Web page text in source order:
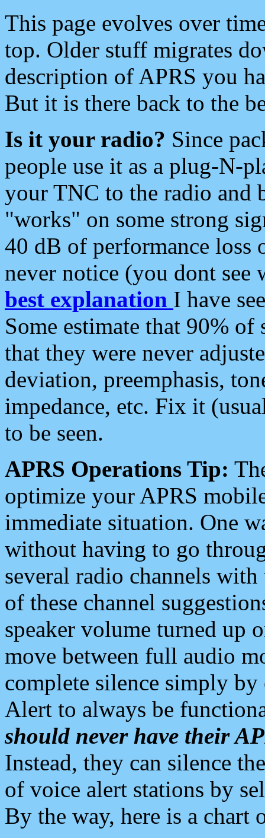
This page evolves over
top. Older stuff migrates
description of APRS you
But it is there back to the
Is it your radio? Since
people use it as a plug-N-
your TNC to the radio and
"works" on some strong
40 dB of performance loss
never notice (you dont see
best explanation I have
Some estimate that 90%
that they were never
deviation, preemphasis,
impedance, etc. Fix it
to be seen.
APRS Operations Tip:
optimize your APRS
immediate situation. One
without having to go
several radio channels
of these channel
speaker volume turned up
move between full audio
complete silence simply
Alert to always be
should never have their
Instead, they can silence
of voice alert stations by
By the way, here is a chart